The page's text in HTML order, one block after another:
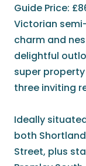
Guide Price:
Victorian
charm and
delightful
super
three inviting
Ideally
both
Street, plus